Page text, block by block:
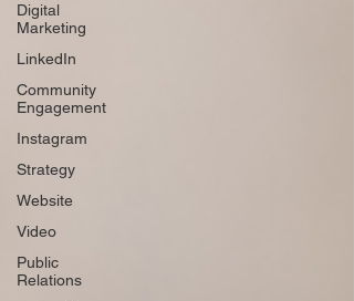
Digital
Marketing
LinkedIn
Community
Engagement
Instagram
Strategy
Website
Video
Public
Relations